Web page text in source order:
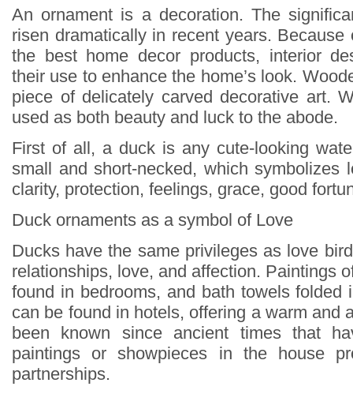
An ornament is a decoration. The
risen dramatically in recent years. Because
the best home decor products, interior
their use to enhance the home’s look.
piece of delicately carved decorative art.
used as both beauty and luck to the abode.
First of all, a duck is any cute-looking
small and short-necked, which symbolizes
clarity, protection, feelings, grace, good
Duck ornaments as a symbol of Love
Ducks have the same privileges as love
relationships, love, and affection. Paintings
found in bedrooms, and bath towels folded
can be found in hotels, offering a warm and
been known since ancient times that
paintings or showpieces in the house
partnerships.